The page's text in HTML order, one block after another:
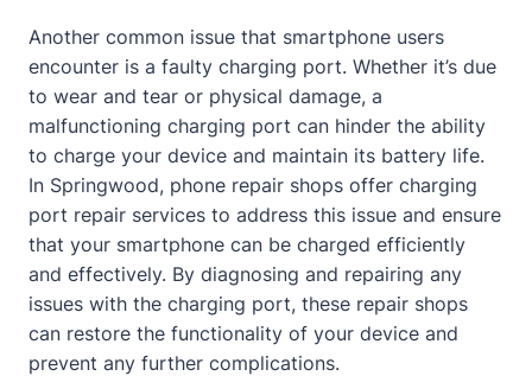
Another common issue that smartphone users
encounter is a faulty charging port. Whether it’s due
to wear and tear or physical damage, a
malfunctioning charging port can hinder the ability
to charge your device and maintain its battery life.
In Springwood, phone repair shops offer charging
port repair services to address this issue and ensure
that your smartphone can be charged efficiently
and effectively. By diagnosing and repairing any
issues with the charging port, these repair shops
can restore the functionality of your device and
prevent any further complications.